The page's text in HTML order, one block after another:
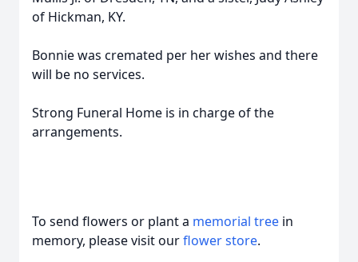
of Hickman, KY.
Bonnie was cremated per her wishes and there
will be no services.
Strong Funeral Home is in charge of the
arrangements.
To send flowers or plant a memorial tree in
memory, please visit ourflower store.